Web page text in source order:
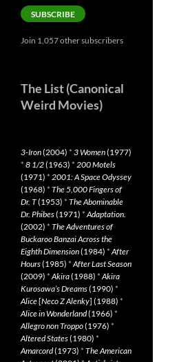
SUBSCRIBE
Join 1,057 other subscribers
The List (Canonical
Weird Movies)
3-Iron(2004) * 3 Women(1977)
* 8 1/2(1963) * 200 Motels
(1971) * 2001: A Space Odyssey
(1968) * The 5,000 Fingers of
Dr. T(1953) * The Abominable
Dr. Phibes(1971) *Adaptation.
(2002) * The Adventures of
Buckaroo Banzai Across the
Eighth Dimension(1984) *After
Hours(1985) *After Last Season
(2009) *Akira(1988) *Akira
Kurosawa’s Dreams(1990) *
Alice[Neco Z Alenky] (1988) *
Alice in Wonderland(1966) *
Allegro non Troppo(1976) *
Altered States(1980) *
Amarcord(1973) * The American